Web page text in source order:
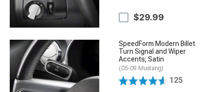
$29.99
SpeedForm Modern Billet
Turn Signal and Wiper
Accents; Satin
(05-09 Mustang)
125